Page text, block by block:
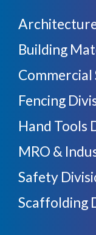
Building
Commercial
Fencing
Hand Tools
MRO &
Safety
Scaffolding